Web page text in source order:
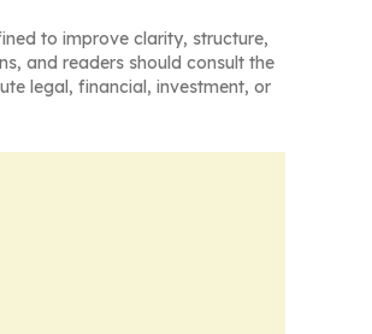
to improve clarity, structure,
and readers should consult the
legal, financial, investment, or